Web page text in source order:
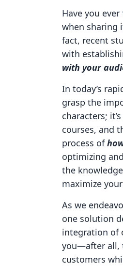
Have you
when sharing
fact, recent
with
with your
In today’s
grasp the
characters;
courses, and
process of
optimizing
the
maximize
As we
one solution
integration of
you—after all,
customers